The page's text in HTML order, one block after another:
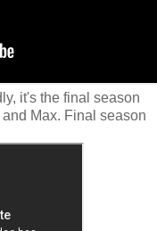
it's the final season
Max. Final season